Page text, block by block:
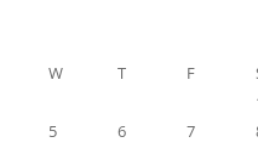
W T F
5 6 7